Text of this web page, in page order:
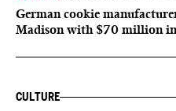
German cookie
Madison with $70 million
CULTURE